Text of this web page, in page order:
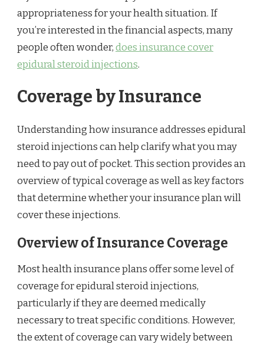
appropriateness for your health situation. If
you’re interested in the financial aspects, many
people often wonder,does insurance cover
epidural steroid injections.
Coverage by Insurance
Understanding how insurance addresses epidural
steroid injections can help clarify what you may
need to pay out of pocket. This section provides an
overview of typical coverage as well as key factors
that determine whether your insurance plan will
cover these injections.
Overview of Insurance Coverage
Most health insurance plans offer some level of
coverage for epidural steroid injections,
particularly if they are deemed medically
necessary to treat specific conditions. However,
the extent of coverage can vary widely between